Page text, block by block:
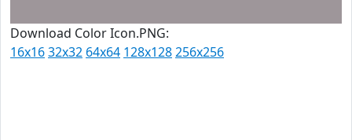
Download Color Icon.PNG:
16x1632x32 64x64 128x128256x256